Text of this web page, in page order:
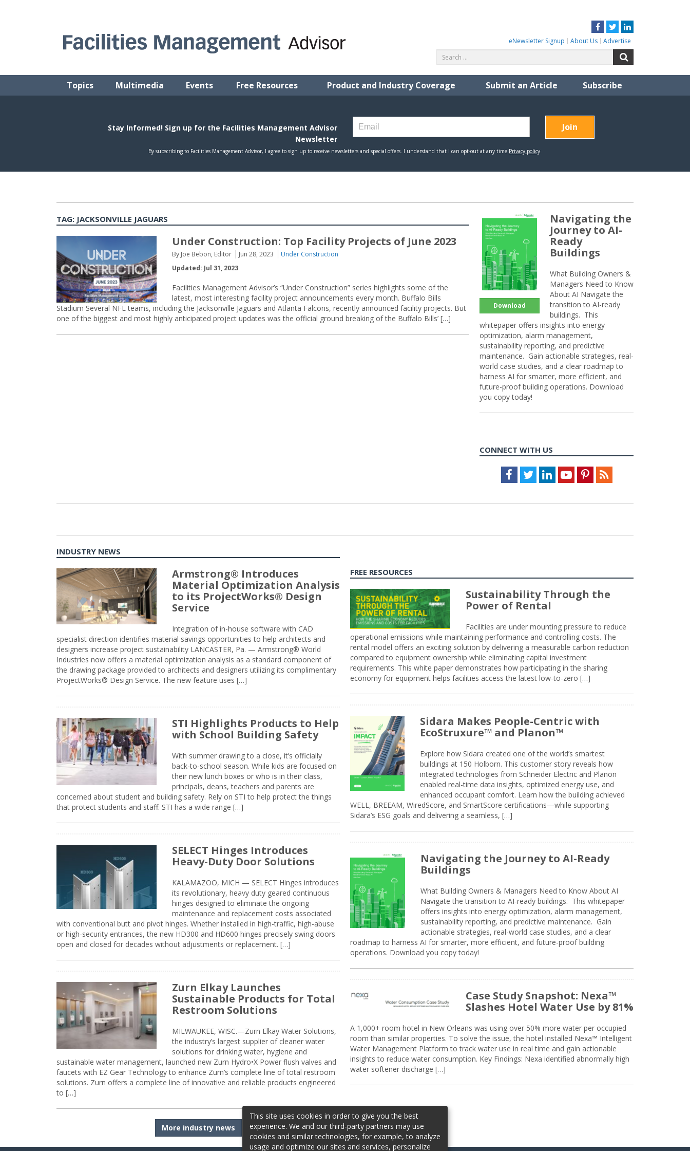
Facebook
TwitterLinkedIn
eNewsletter Signup About Us Advertise
for:
Topics Multimedia Events Free Resources Product and Industry Coverage Submit an Article Subscribe
TAG: JACKSONVILLE JAGUARS
Under Construction: Top Facility Projects of June 2023
By Joe Bebon, Editor Jun 28, 2023
Under Construction
Updated: Jul 31, 2023
Facilities Management Advisor’s “Under Construction” series highlights some of the
latest, most interesting facility project announcements every month. Buffalo Bills
Stadium Several NFL teams, including the Jacksonville Jaguars and Atlanta Falcons, recently announced facility projects. But
one of the biggest and most highly anticipated project updates was the official ground breaking of the Buffalo Bills’ […]
Download
Navigating the
Journey to AI-
Ready
Buildings
What Building Owners &
Managers Need to Know
About AI Navigate the
transition to AI-ready
buildings. This
whitepaper offers insights into energy
optimization, alarm management,
sustainability reporting, and predictive
maintenance. Gain actionable strategies, real-
world case studies, and a clear roadmap to
harness AI for smarter, more efficient, and
future-proof building operations. Download
you copy today!
CONNECT WITH US
Facebook
TwitterLinkedInYoutubePinterestFeed
INDUSTRY NEWS
Armstrong® Introduces
Material Optimization Analysis
to its ProjectWorks® Design
Service
Integration of in-house software with CAD
specialist direction identifies material savings opportunities to help architects and
designers increase project sustainability LANCASTER, Pa. — Armstrong® World
Industries now offers a material optimization analysis as a standard component of
the drawing package provided to architects and designers utilizing its complimentary
ProjectWorks® Design Service. The new feature uses […]
STI Highlights Products to Help
with School Building Safety
With summer drawing to a close, it’s officially
back-to-school season. While kids are focused on
their new lunch boxes or who is in their class,
principals, deans, teachers and parents are
concerned about student and building safety. Rely on STI to help protect the things
that protect students and staff. STI has a wide range […]
SELECT Hinges Introduces
Heavy-Duty Door Solutions
KALAMAZOO, MICH — SELECT Hinges introduces
its revolutionary, heavy duty geared continuous
hinges designed to eliminate the ongoing
maintenance and replacement costs associated
with conventional butt and pivot hinges. Whether installed in high-traffic, high-abuse
or high-security entrances, the new HD300 and HD600 hinges precisely swing doors
open and closed for decades without adjustments or replacement. […]
Zurn Elkay Launches
Sustainable Products for Total
Restroom Solutions
MILWAUKEE, WISC.—Zurn Elkay Water Solutions,
the industry’s largest supplier of cleaner water
solutions for drinking water, hygiene and
sustainable water management, launched new Zurn Hydro•X Power flush valves and
faucets with EZ Gear Technology to enhance Zurn’s complete line of total restroom
solutions. Zurn offers a complete line of innovative and reliable products engineered
to […]
More industry news
FREE RESOURCES
Sustainability Through the
Power of Rental
Facilities are under mounting pressure to reduce
operational emissions while maintaining performance and controlling costs. The
rental model offers an exciting solution by delivering a measurable carbon reduction
compared to equipment ownership while eliminating capital investment
requirements. This white paper demonstrates how participating in the sharing
economy for equipment helps facilities access the latest low-to-zero […]
Sidara Makes People-Centric with
EcoStruxure™ and Planon™
Explore how Sidara created one of the world’s smartest
buildings at 150 Holborn. This customer story reveals how
integrated technologies from Schneider Electric and Planon
enabled real-time data insights, optimized energy use, and
enhanced occupant comfort. Learn how the building achieved
WELL, BREEAM, WiredScore, and SmartScore certifications—while supporting
Sidara’s ESG goals and delivering a seamless, […]
Navigating the Journey to AI-Ready
Buildings
What Building Owners & Managers Need to Know About AI
Navigate the transition to AI-ready buildings. This whitepaper
offers insights into energy optimization, alarm management,
sustainability reporting, and predictive maintenance. Gain
actionable strategies, real-world case studies, and a clear
roadmap to harness AI for smarter, more efficient, and future-proof building
operations. Download you copy today!
Case Study Snapshot: Nexa™
Slashes Hotel Water Use by 81%
A 1,000+ room hotel in New Orleans was using over 50% more water per occupied
room than similar properties. To solve the issue, the hotel installed Nexa™ Intelligent
Water Management Platform to track water use in real time and gain actionable
insights to reduce water consumption. Key Findings: Nexa identified abnormally high
water softener discharge […]
This site uses cookies in order to give you the best
experience. We and our third-party partners may use
cookies and similar technologies, for example, to analyze
usage and optimize our sites and services, personalize